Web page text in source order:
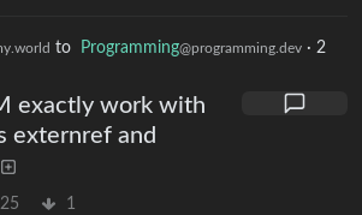
to Programming@programming.dev · 2
exactly work with
externref and
25 1